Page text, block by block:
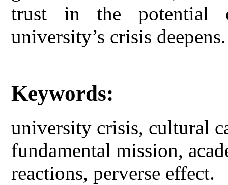
trust in the potential
university’s crisis deepens.
Keywords:
university crisis, cultural
fundamental mission,
reactions, perverse effect.